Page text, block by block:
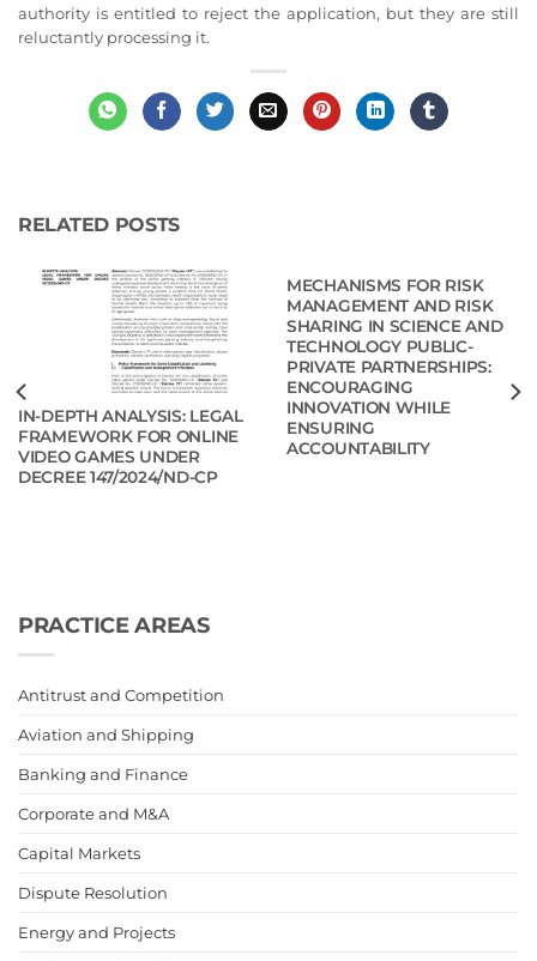
authority is entitled to reject the application, but they are still
reluctantly processing it.
RELATED POSTS
IN-DEPTH ANALYSIS: LEGAL
FRAMEWORK FOR ONLINE
VIDEO GAMES UNDER
DECREE 147/2024/ND-CP
MECHANISMS FOR RISK
MANAGEMENT AND RISK
SHARING IN SCIENCE AND
TECHNOLOGY PUBLIC-
PRIVATE PARTNERSHIPS:
ENCOURAGING
INNOVATION WHILE
ENSURING
ACCOUNTABILITY
PRACTICE AREAS
Antitrust and Competition
Aviation and Shipping
Banking and Finance
Corporate and M&A
Capital Markets
Dispute Resolution
Energy and Projects